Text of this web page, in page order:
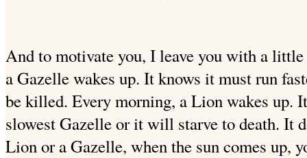
And to motivate you, I leave you with a
a Gazelle wakes up. It knows it must run
be killed. Every morning, a Lion wakes up.
slowest Gazelle or it will starve to death. It
Lion or a Gazelle, when the sun comes up,